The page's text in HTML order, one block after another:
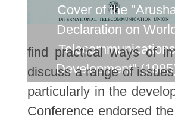
Cover of the
Declaration on
Telecommunications
Development"
find practical ways of
discuss a range of
particularly in the
Conference endorsed